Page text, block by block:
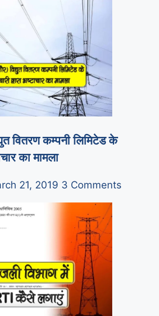
वितरण कम्पनी लिमिटेड के
का मामला
21, 2019 3 Comments